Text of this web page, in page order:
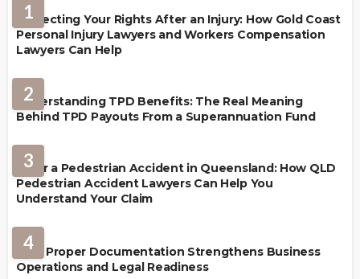
1
Protecting Your Rights After an Injury: How Gold Coast
Personal Injury Lawyers and Workers Compensation
Lawyers Can Help
2
Understanding TPD Benefits: The Real Meaning
Behind TPD Payouts From a Superannuation Fund
3
After a Pedestrian Accident in Queensland: How QLD
Pedestrian Accident Lawyers Can Help You
Understand Your Claim
4
How Proper Documentation Strengthens Business
Operations and Legal Readiness